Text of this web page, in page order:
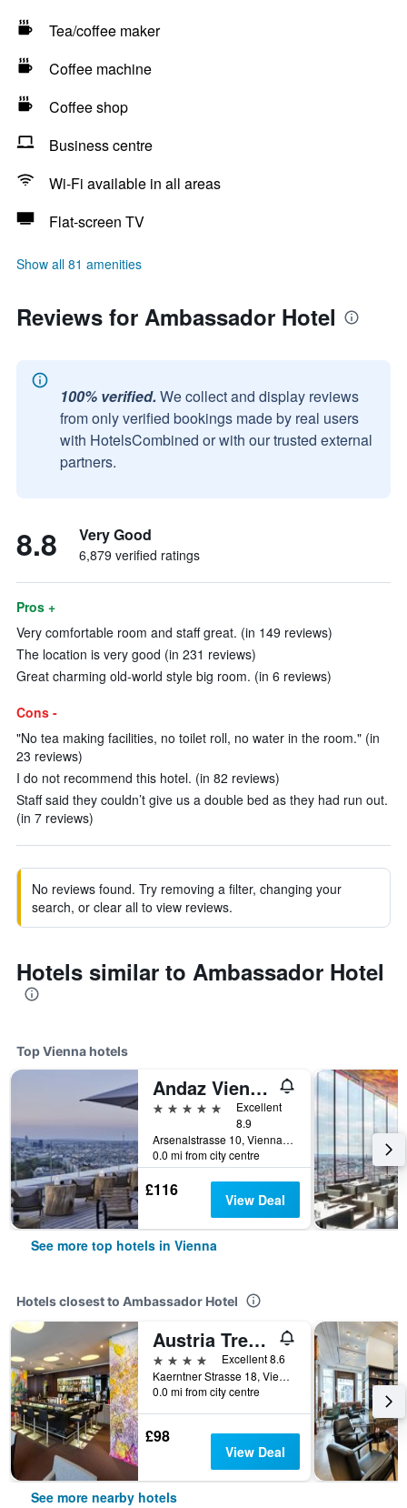
Tea/coffee maker
Coffee machine
Coffee shop
Business centre
Wi-Fi available in all areas
Flat-screen TV
Show all 81 amenities
Reviews for Ambassador Hotel
100% verified. We collect and display reviews
from only verified bookings made by real users
with HotelsCombined or with our trusted external
partners.
8.8 Very Good
6,879 verified ratings
Pros +
Very comfortable room and staff great. (in 149 reviews)
The location is very good (in 231 reviews)
Great charming old-world style big room. (in 6 reviews)
Cons -
"No tea making facilities, no toilet roll, no water in the room." (in
23 reviews)
I do not recommend this hotel. (in 82 reviews)
Staff said they couldn’t give us a double bed as they had run out.
(in 7 reviews)
No reviews found. Try removing a filter, changing your
search, or clear all to view reviews.
Hotels similar to Ambassador Hotel
Top Vienna hotels
Andaz Vienna Am Belvedere - a concept by Hyatt
5 stars
Excellent
8.9
Arsenalstrasse 10, Vienna, Vienna, Austria
0.0 mi from city centre
£116 View Deal
See more top hotels in Vienna
Hotels closest to Ambassador Hotel
Austria Trend Hotel Europa Wien
4 stars
Excellent 8.6
Kaerntner Strasse 18, Vienna, Vienna, Austria
0.0 mi from city centre
£98
View Deal
See more nearby hotels